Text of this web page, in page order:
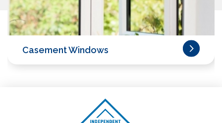
Casement Windows